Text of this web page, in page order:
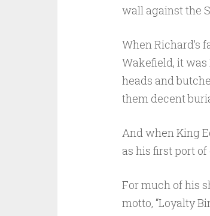
wall against the
When Richard’s
Wakefield, it
heads and
them decent
And when King
as his first port
For much of his
motto, “Loyalty